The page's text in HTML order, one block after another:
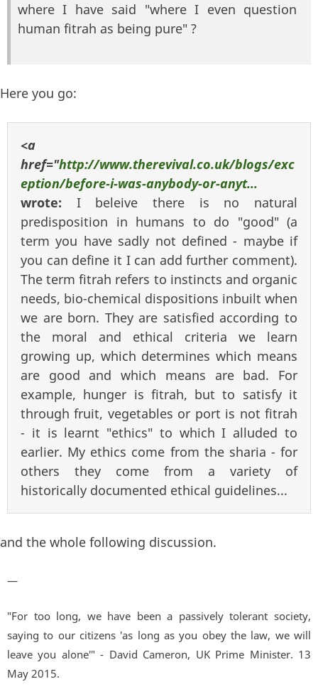
where I have said "where I even question
human fitrah as being pure" ?
Here you go:
<a
href="http://www.therevival.co.uk/blogs/exc
eption/before-i-was-anybody-or-anyt...
wrote: I beleive there is no natural
predisposition in humans to do "good" (a
term you have sadly not defined - maybe if
you can define it I can add further comment).
The term fitrah refers to instincts and organic
needs, bio-chemical dispositions inbuilt when
we are born. They are satisfied according to
the moral and ethical criteria we learn
growing up, which determines which means
are good and which means are bad. For
example, hunger is fitrah, but to satisfy it
through fruit, vegetables or port is not fitrah
- it is learnt "ethics" to which I alluded to
earlier. My ethics come from the sharia - for
others they come from a variety of
historically documented ethical guidelines...
and the whole following discussion.
—
"For too long, we have been a passively tolerant society,
saying to our citizens 'as long as you obey the law, we will
leave you alone'" - David Cameron, UK Prime Minister. 13
May 2015.